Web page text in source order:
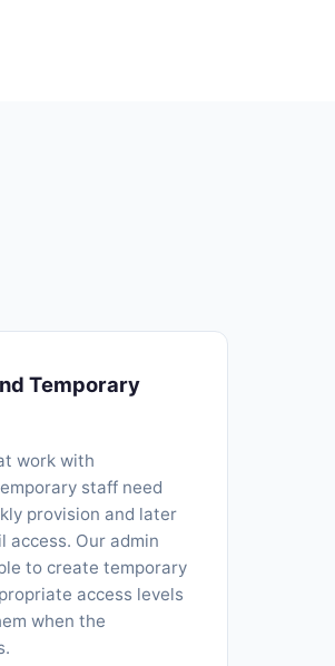
Temporary
work with
staff need
provision and later
access. Our admin
to create temporary
access levels
when the